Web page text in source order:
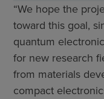
“We hope the
toward this goal,
quantum
for new research
from materials
compact